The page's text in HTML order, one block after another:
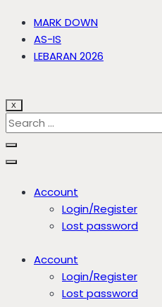
MARK DOWN
AS-IS
LEBARAN 2026
X
Account
Login/Register
Lost password
Account
Login/Register
Lost password